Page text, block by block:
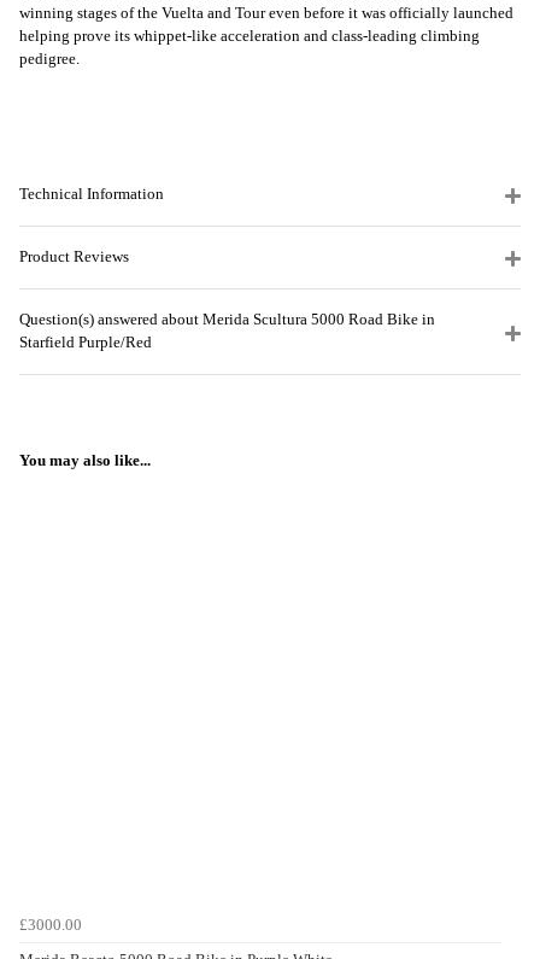
winning stages of the Vuelta and Tour even before it was officially launched
helping prove its whippet-like acceleration and class-leading climbing
pedigree.
Technical Information
Product Reviews
Question(s) answered about Merida Scultura 5000 Road Bike in
Starfield Purple/Red
You may also like...
£3000.00